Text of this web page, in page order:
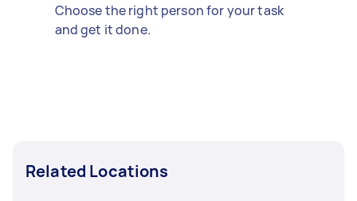
Choose the right person for your task
and get it done.
Related Locations